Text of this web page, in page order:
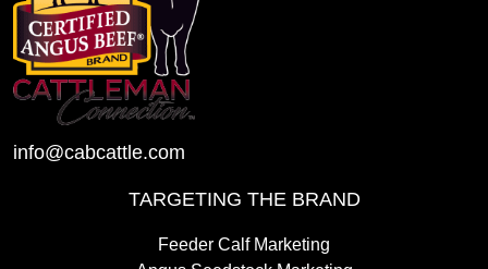
info@cabcattle.com
TARGETING THE BRAND
Feeder Calf Marketing